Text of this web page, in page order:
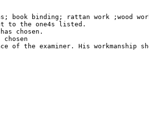
book binding; rattan work ;wood
to the one4s listed.
chosen.
the examiner. His workmanship